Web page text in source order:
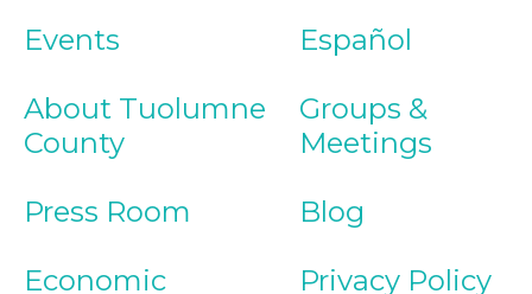
Events
About Tuolumne
County
Press Room
Economic
Español
Groups &
Meetings
Blog
Privacy Policy